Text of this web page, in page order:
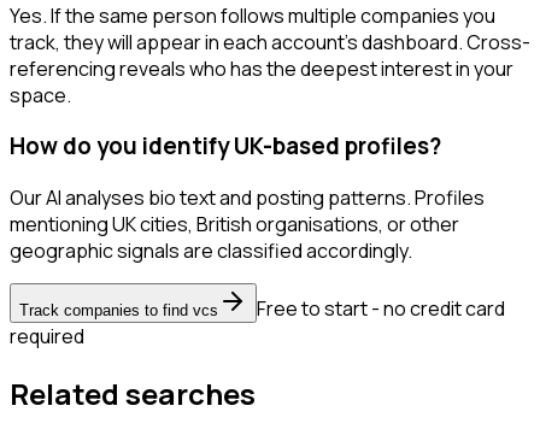
Yes. If the same person follows multiple companies you
track, they will appear in each account's dashboard. Cross-
referencing reveals who has the deepest interest in your
space.
How do you identify UK-based profiles?
Our AI analyses bio text and posting patterns. Profiles
mentioning UK cities, British organisations, or other
geographic signals are classified accordingly.
Track companies to find vcs
Free to start - no credit card
required
Related searches